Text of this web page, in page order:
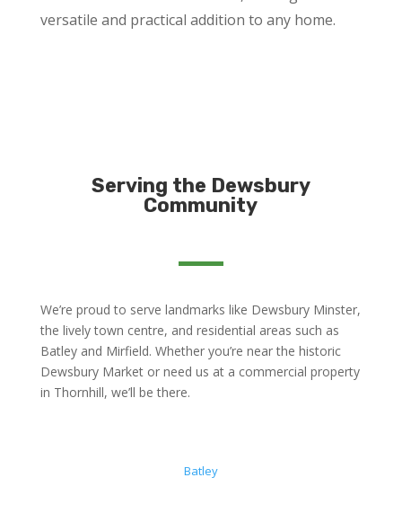
versatile and practical addition to any home.
Serving the Dewsbury
Community
We’re proud to serve landmarks like Dewsbury Minster,
the lively town centre, and residential areas such as
Batley and Mirfield. Whether you’re near the historic
Dewsbury Market or need us at a commercial property
in Thornhill, we’ll be there.
Batley